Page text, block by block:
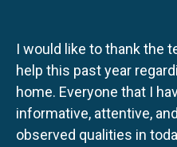
I would like to thank the
help this past year
home. Everyone that I
informative, attentive,
observed qualities in